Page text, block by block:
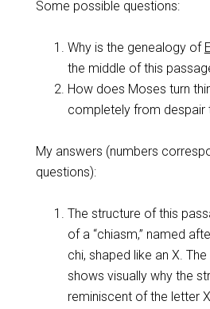
Some possible questions:
Why is the genealogy of
the middle of this
How does Moses turn
completely from despair
My answers (numbers
questions):
The structure of this
of a “chiasm,” named
chi, shaped like an X.
shows visually why the
reminiscent of the letter